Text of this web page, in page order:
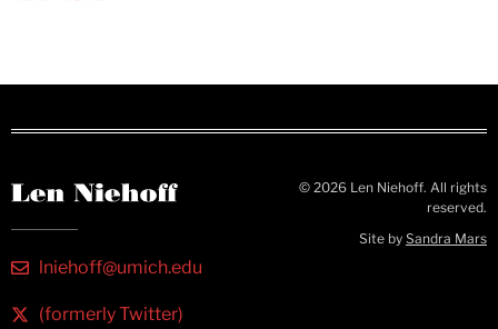
lniehoff@umich.edu
(formerly Twitter)
© 2026 Len Niehoff. All rights
reserved.
Site by Sandra Mars